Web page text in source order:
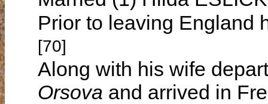
Prior to leaving England
[70]
Along with his wife
Orsova and arrived in